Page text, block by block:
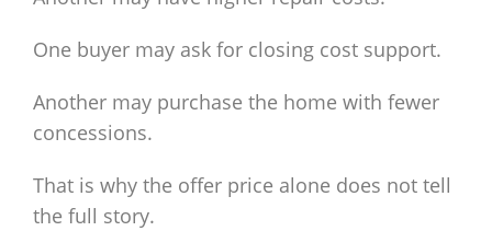
One buyer may ask for closing cost support.
Another may purchase the home with fewer
concessions.
That is why the offer price alone does not tell
the full story.